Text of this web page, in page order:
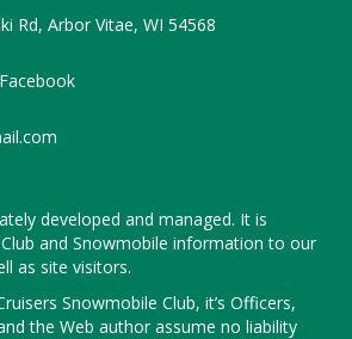
Rd, Arbor Vitae, WI 54568
developed and managed. It is
and Snowmobile information to our
as site visitors.
Snowmobile Club, it’s Officers,
the Web author assume no liability